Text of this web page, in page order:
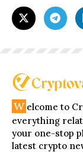
W elcome to
everything
your one-stop
latest crypto